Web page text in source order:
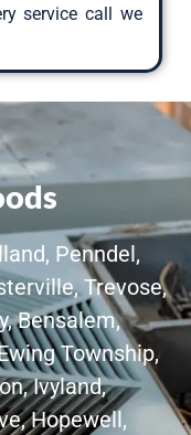
service call we
Penndel,
Trevose,
Bensalem,
Township,
Ivyland,
Hopewell,